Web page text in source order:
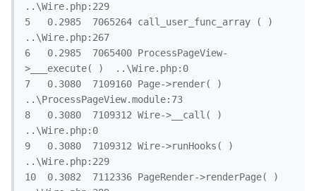
..\Wire.php:229
5	0.2985	7065264	call_user_func_array ( )
..\Wire.php:267
6	0.2985	7065400	ProcessPageView-
>___execute( )	..\Wire.php:0
7	0.3080	7109160	Page->render( )
..\ProcessPageView.module:73
8	0.3080	7109312	Wire->__call( )
..\Wire.php:0
9	0.3080	7109312	Wire->runHooks( )
..\Wire.php:229
10	0.3082	7112336	PageRender->renderPage( )